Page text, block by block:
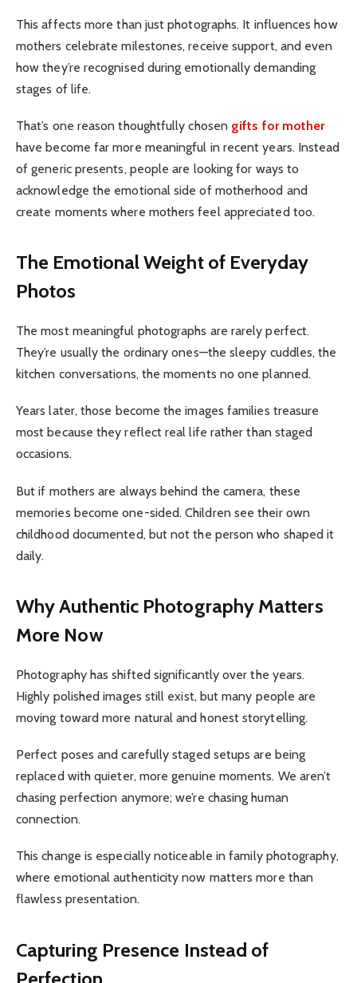
This affects more than just photographs. It influences how
mothers celebrate milestones, receive support, and even
how they’re recognised during emotionally demanding
stages of life.
That’s one reason thoughtfully chosen gifts for mother
have become far more meaningful in recent years. Instead
of generic presents, people are looking for ways to
acknowledge the emotional side of motherhood and
create moments where mothers feel appreciated too.
The Emotional Weight of Everyday
Photos
The most meaningful photographs are rarely perfect.
They’re usually the ordinary ones—the sleepy cuddles, the
kitchen conversations, the moments no one planned.
Years later, those become the images families treasure
most because they reflect real life rather than staged
occasions.
But if mothers are always behind the camera, these
memories become one-sided. Children see their own
childhood documented, but not the person who shaped it
daily.
Why Authentic Photography Matters
More Now
Photography has shifted significantly over the years.
Highly polished images still exist, but many people are
moving toward more natural and honest storytelling.
Perfect poses and carefully staged setups are being
replaced with quieter, more genuine moments. We aren’t
chasing perfection anymore; we’re chasing human
connection.
This change is especially noticeable in family photography,
where emotional authenticity now matters more than
flawless presentation.
Capturing Presence Instead of